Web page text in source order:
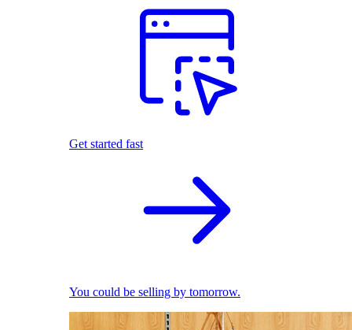
Get started fast
You could be selling by tomorrow.